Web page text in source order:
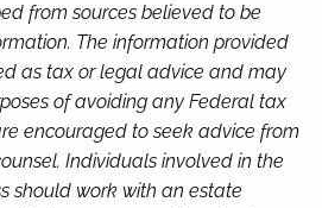
from sources believed to be
The information provided
as tax or legal advice and may
of avoiding any Federal tax
encouraged to seek advice from
Individuals involved in the
should work with an estate